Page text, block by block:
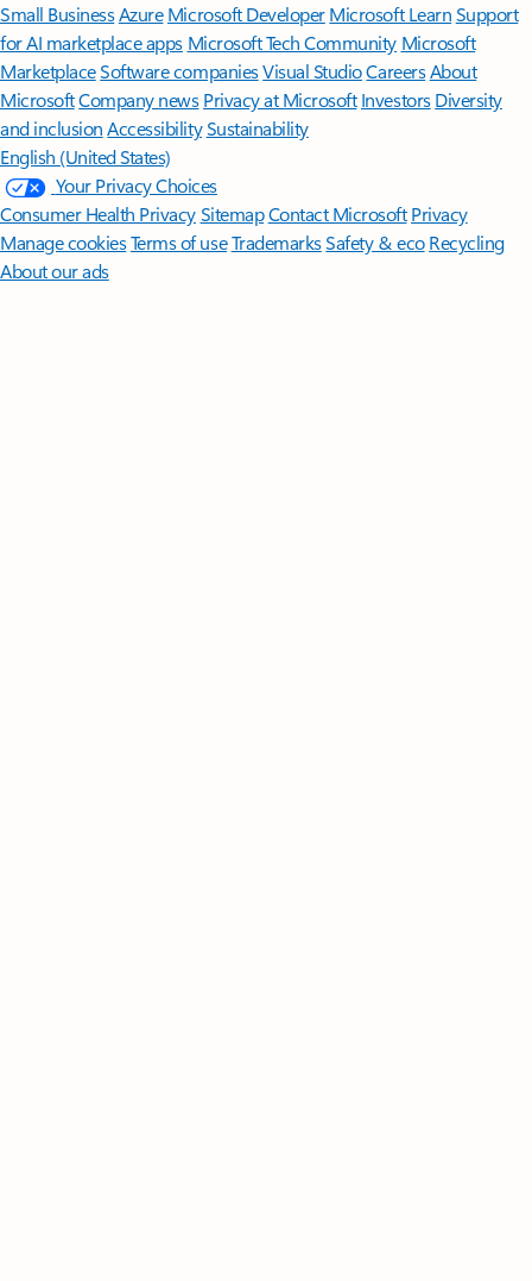
Small BusinessAzure Microsoft DeveloperMicrosoft LearnSupport
for AI marketplace apps Microsoft Tech Community Microsoft
MarketplaceSoftware companiesVisual StudioCareersAbout
MicrosoftCompany news Privacy at Microsoft Investors Diversity
and inclusion AccessibilitySustainability
English (United States)
Your Privacy Choices
Consumer Health PrivacySitemapContact Microsoft Privacy
Manage cookiesTerms of useTrademarksSafety & eco Recycling
About our ads